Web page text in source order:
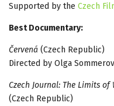
Supported by the Czech
Best Documentary:
Červená (Czech Republic)
Directed by Olga
Czech Journal: The Limits
(Czech Republic)